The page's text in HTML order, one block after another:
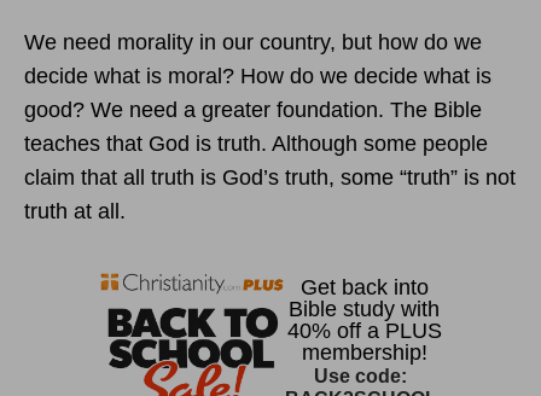
We need morality in our country, but how do we
decide what is moral? How do we decide what is
good? We need a greater foundation. The Bible
teaches that God is truth. Although some people
claim that all truth is God’s truth, some “truth” is not
truth at all.